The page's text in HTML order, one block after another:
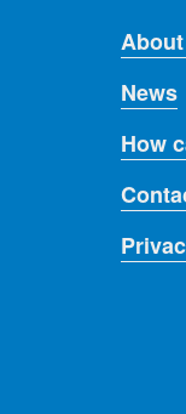
News
How